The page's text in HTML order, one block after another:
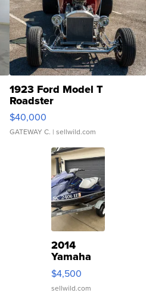
1923 Ford Model T
Roadster
$40,000
GATEWAY C. | sellwild.com
2014
Yamaha
VX Deluxe
$4,500
sellwild.com